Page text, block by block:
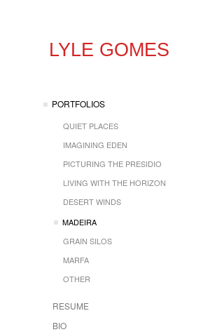
LYLE GOMES
PORTFOLIOS
QUIET PLACES
IMAGINING EDEN
PICTURING THE PRESIDIO
LIVING WITH THE HORIZON
DESERT WINDS
MADEIRA
GRAIN SILOS
MARFA
OTHER
RESUME
BIO